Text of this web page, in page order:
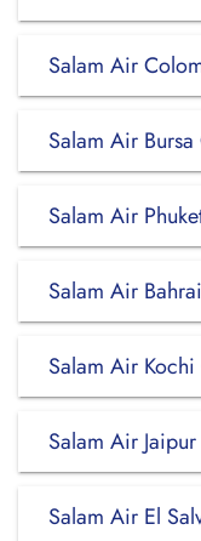
Salam Air
Salam Air
Salam Air
Salam Air
Salam Air
Salam Air
Salam Air El